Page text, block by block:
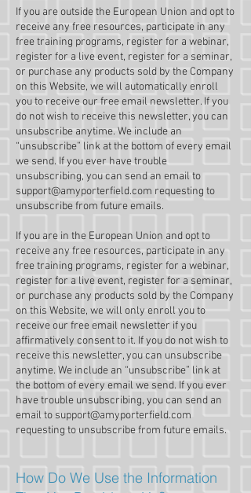
If you are outside the European Union and opt to
receive any free resources, participate in any
free training programs, register for a webinar,
register for a live event, register for a seminar,
or purchase any products sold by the Company
on this Website, we will automatically enroll ​
you to receive our free email newsletter. If you
do not wish to receive this newsletter, you can
unsubscribe anytime. We include an
“unsubscribe” link at the bottom of every email
we send. If you ever have trouble
unsubscribing, you can send an email to
support@amyporterfield.com requesting to
unsubscribe from future emails.
If you are in the European Union and opt to
receive any free resources, participate in any
free training programs, register for a webinar,
register for a live event, register for a seminar,
or purchase any products sold by the Company
on this Website, we will only enroll ​you to
receive our free email newsletter if you
affirmatively consent to it. If you do not wish to
receive this newsletter, you can unsubscribe
anytime. We include an “unsubscribe” link at
the bottom of every email we send. If you ever
have trouble unsubscribing, you can send an
email to support@amyporterfield.com
requesting to unsubscribe from future emails.
How Do We Use the Information